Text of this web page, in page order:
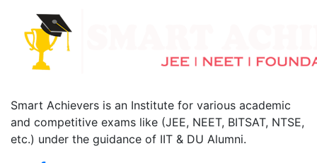
Smart Achievers is an Institute for various academic
and competitive exams like (JEE, NEET, BITSAT, NTSE,
etc.) under the guidance of IIT & DU Alumni.